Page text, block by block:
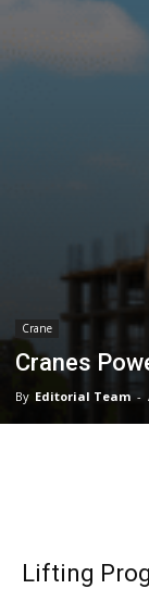
Crane
Cranes
By Editorial Team -
Lifting